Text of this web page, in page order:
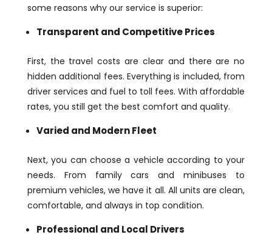
some reasons why our service is superior:
Transparent and Competitive Prices
First, the travel costs are clear and there are no
hidden additional fees. Everything is included, from
driver services and fuel to toll fees. With affordable
rates, you still get the best comfort and quality.
Varied and Modern Fleet
Next, you can choose a vehicle according to your
needs. From family cars and minibuses to
premium vehicles, we have it all. All units are clean,
comfortable, and always in top condition.
Professional and Local Drivers